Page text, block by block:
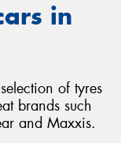
in
of tyres
brands such
and Maxxis.